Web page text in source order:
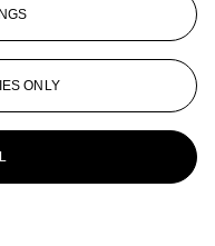
ONLY